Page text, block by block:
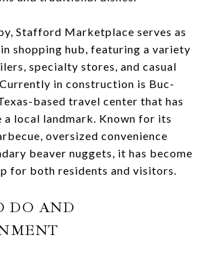
Stafford Marketplace serves as
shopping hub, featuring a variety
specialty stores, and casual
in construction is Buc-
based travel center that has
a local landmark. Known for its
oversized convenience
beaver nuggets, it has become
for both residents and visitors.
DO AND